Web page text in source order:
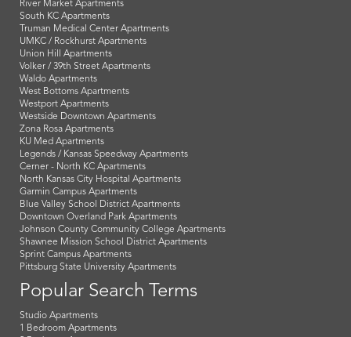
River Market Apartments
South KC Apartments
Truman Medical Center Apartments
UMKC / Rockhurst Apartments
Union Hill Apartments
Volker / 39th Street Apartments
Waldo Apartments
West Bottoms Apartments
Westport Apartments
Westside Downtown Apartments
Zona Rosa Apartments
KU Med Apartments
Legends / Kansas Speedway Apartments
Cerner - North KC Apartments
North Kansas City Hospital Apartments
Garmin Campus Apartments
Blue Valley School District Apartments
Downtown Overland Park Apartments
Johnson County Community College Apartments
Shawnee Mission School District Apartments
Sprint Campus Apartments
Pittsburg State University Apartments
Popular Search Terms
Studio Apartments
1 Bedroom Apartments